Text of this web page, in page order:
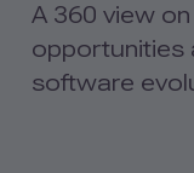
A 360 view
opportunities
software